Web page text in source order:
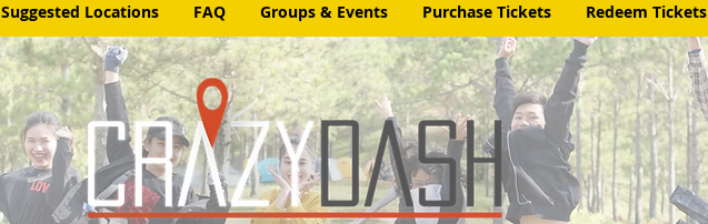
Suggested Locations FAQ Groups & Events Purchase Tickets Redeem Tickets